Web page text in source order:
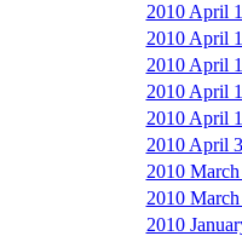
2010 April
2010 April
2010 April
2010 April
2010 April
2010 April
2010
2010
2010